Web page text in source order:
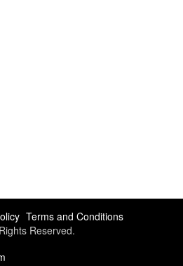
Terms and Conditions
Reserved.